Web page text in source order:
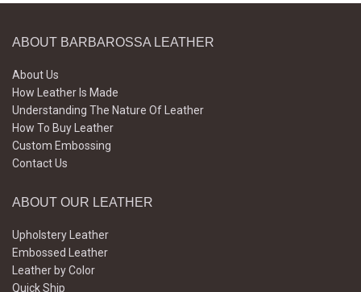
ABOUT BARBAROSSA LEATHER
About Us
How Leather Is Made
Understanding The Nature Of Leather
How To Buy Leather
Custom Embossing
Contact Us
ABOUT OUR LEATHER
Upholstery Leather
Embossed Leather
Leather by Color
Quick Ship